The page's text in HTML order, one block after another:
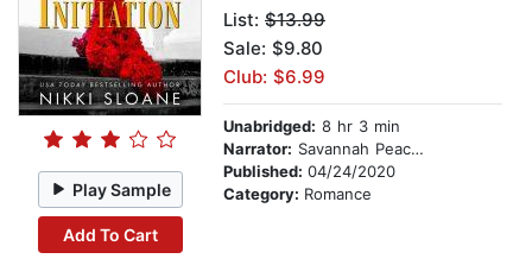
Play Sample
Add To Cart
List: $13.99
Sale: $9.80
Club: $6.99
Unabridged: 8 hr 3 min
Narrator: Savannah Peachwood
Published: 04/24/2020
Category: Romance